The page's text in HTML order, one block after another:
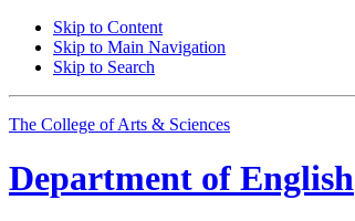
Skip to Content
Skip to Main Navigation
Skip to Search
The College of Arts & Sciences
Department of English